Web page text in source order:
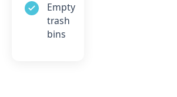
Empty
trash
bins